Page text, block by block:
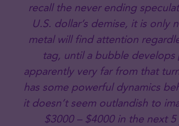
recall the never ending
U.S. dollar’s demise, it is only
metal will find attention
tag, until a bubble develops
apparently very far from that
has some powerful dynamics
it doesn’t seem outlandish to
$3000 – $4000 in the next 5